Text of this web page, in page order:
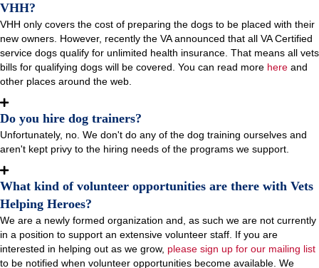
VHH?
VHH only covers the cost of preparing the dogs to be placed with their
new owners. However, recently the VA announced that all VA Certified
service dogs qualify for unlimited health insurance. That means all vets
bills for qualifying dogs will be covered. You can read more here and
other places around the web.
Do you hire dog trainers?
Unfortunately, no. We don't do any of the dog training ourselves and
aren't kept privy to the hiring needs of the programs we support.
What kind of volunteer opportunities are there with Vets
Helping Heroes?
We are a newly formed organization and, as such we are not currently
in a position to support an extensive volunteer staff. If you are
interested in helping out as we grow, please sign up for our mailing list
to be notified when volunteer opportunities become available. We